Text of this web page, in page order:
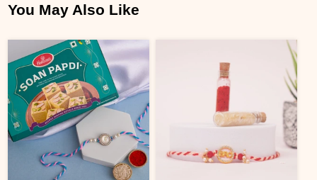
You May Also Like